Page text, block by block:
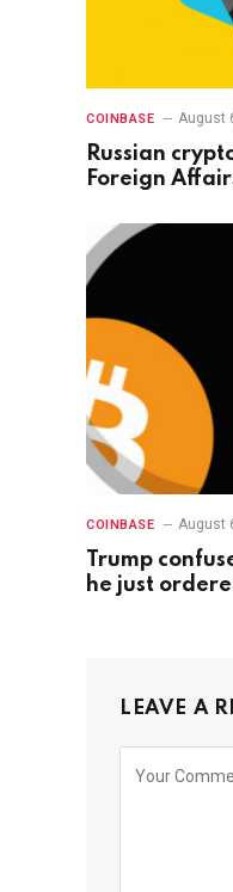
COINBASE August
Russian
Foreign
COINBASE August
Trump
he just
LEAVE A